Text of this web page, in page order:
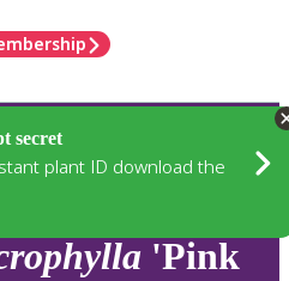
secret
plant ID download the
'Pink